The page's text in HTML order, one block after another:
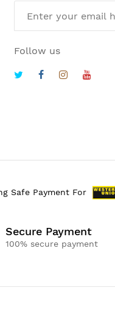
Follow us
Safe Payment For
Secure Payment
100% secure payment